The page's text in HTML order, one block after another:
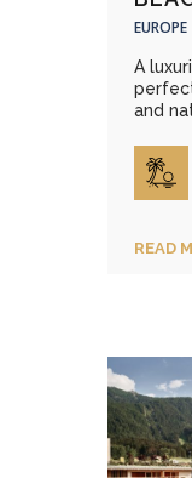
EUROPE
A
and
READ